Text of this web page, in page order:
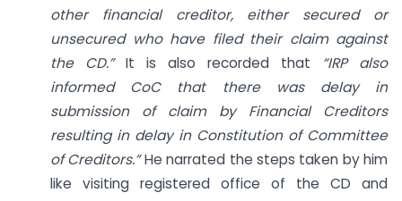
other financial creditor, either secured or
unsecured who have filed their claim against
the CD.” It is also recorded that “IRP also
informed CoC that there was delay in
submission of claim by Financial Creditors
resulting in delay in Constitution of Committee
of Creditors.”He narrated the steps taken by him
like visiting registered office of the CD and